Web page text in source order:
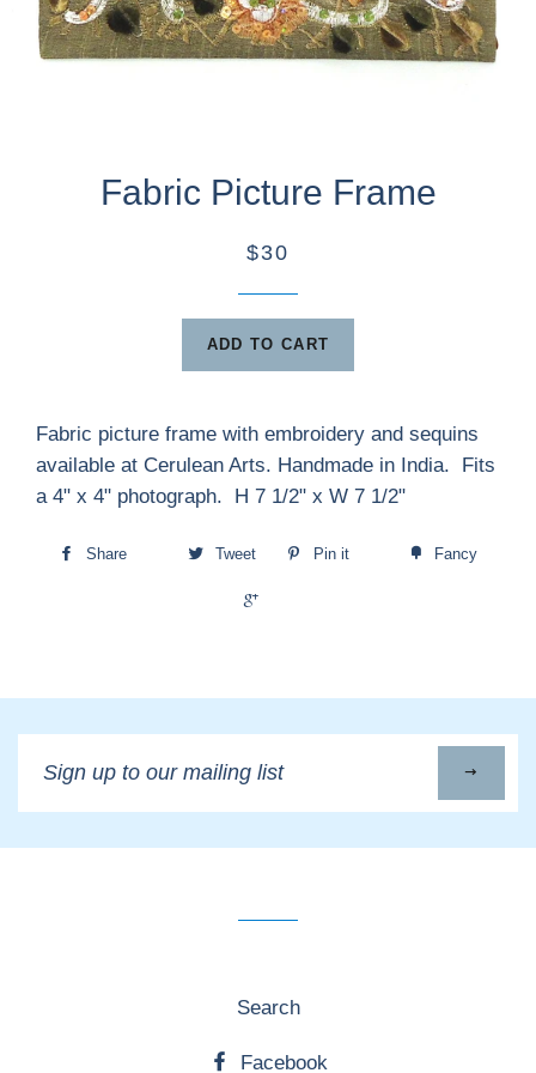
Fabric Picture Frame
$30
ADD TO CART
Fabric picture frame with embroidery and sequins
available at Cerulean Arts. Handmade in India. Fits
a 4" x 4" photograph. H 7 1/2" x W 7 1/2"
Share Tweet Pin it Fancy
up
to
our
Search
Facebook